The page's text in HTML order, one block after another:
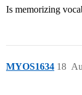
Is memorizing
MYOS1634 18